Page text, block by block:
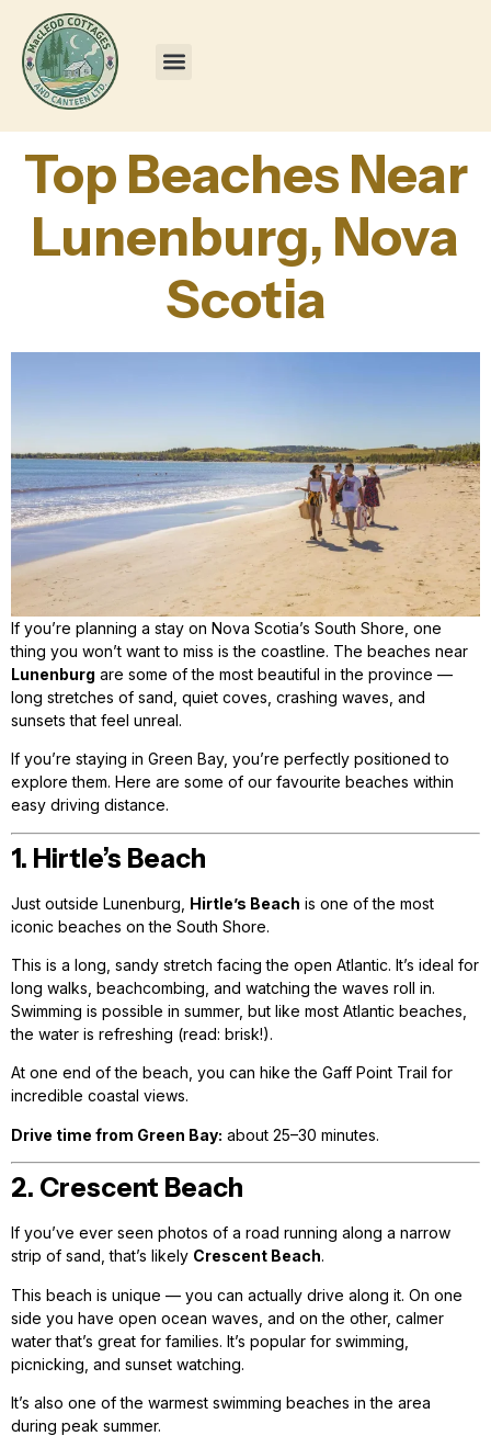
Top Beaches Near
Lunenburg, Nova
Scotia
If you’re planning a stay on Nova Scotia’s South Shore, one
thing you won’t want to miss is the coastline. The beaches near
Lunenburg are some of the most beautiful in the province —
long stretches of sand, quiet coves, crashing waves, and
sunsets that feel unreal.
If you’re staying in Green Bay, you’re perfectly positioned to
explore them. Here are some of our favourite beaches within
easy driving distance.
1. Hirtle’s Beach
Just outside Lunenburg, Hirtle’s Beach is one of the most
iconic beaches on the South Shore.
This is a long, sandy stretch facing the open Atlantic. It’s ideal for
long walks, beachcombing, and watching the waves roll in.
Swimming is possible in summer, but like most Atlantic beaches,
the water is refreshing (read: brisk!).
At one end of the beach, you can hike the Gaff Point Trail for
incredible coastal views.
Drive time from Green Bay: about 25–30 minutes.
2. Crescent Beach
If you’ve ever seen photos of a road running along a narrow
strip of sand, that’s likely Crescent Beach.
This beach is unique — you can actually drive along it. On one
side you have open ocean waves, and on the other, calmer
water that’s great for families. It’s popular for swimming,
picnicking, and sunset watching.
It’s also one of the warmest swimming beaches in the area
during peak summer.